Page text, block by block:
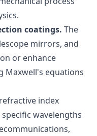
coatings. The
mirrors, and
or enhance
Maxwell's equations
index
wavelengths